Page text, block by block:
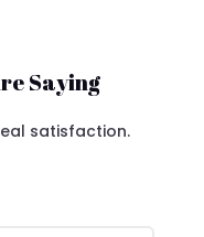
Saying
satisfaction.